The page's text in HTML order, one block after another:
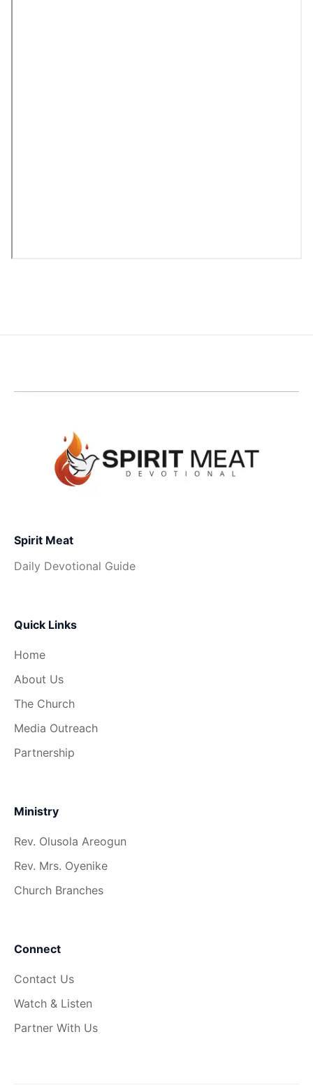
Spirit Meat
Daily Devotional Guide
Quick Links
Home
About Us
The Church
Media Outreach
Partnership
Ministry
Rev. Olusola Areogun
Rev. Mrs. Oyenike
Church Branches
Connect
Contact Us
Watch & Listen
Partner With Us